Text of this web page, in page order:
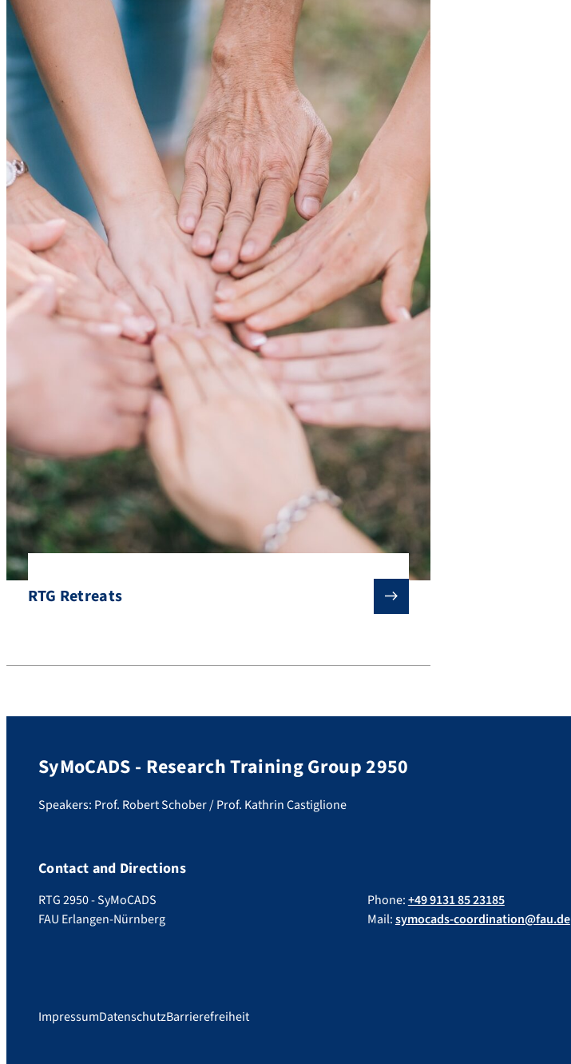
RTG Retreats
SyMoCADS - Research Training Group 2950
Speakers: Prof. Robert Schober / Prof. Kathrin Castiglione
Contact and Directions
RTG 2950 - SyMoCADS
FAU Erlangen-Nürnberg
Phone:+49 9131 85 23185
Mail:symocads-coordination@fau.de
ImpressumDatenschutzBarrierefreiheit